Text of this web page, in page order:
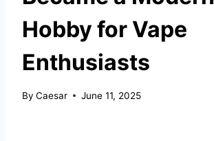
Hobby for Vape
Enthusiasts
By Caesar June 11, 2025